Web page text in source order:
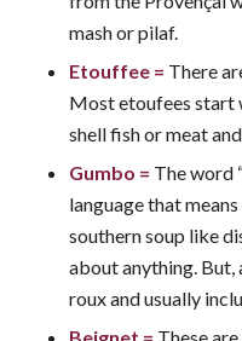
mash or pilaf.
Etouffee= There
Most etoufees start
shell fish or meat
Gumbo = The word
language that
southern soup like
about anything.
roux and usually